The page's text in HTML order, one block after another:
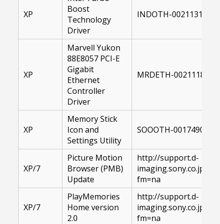
XP
Boost
Technology
Driver
INDOTH-00211314-
XP
Marvell Yukon
88E8057 PCI-E
Gigabit
Ethernet
Controller
Driver
MRDETH-00211186-
XP
Memory Stick
Icon and
Settings Utility
SOOOTH-00174906-
XP/7
Picture Motion
Browser (PMB)
Update
http://support.d-
imaging.sony.co.jp/
fm=na
XP/7
PlayMemories
Home version
2.0
http://support.d-
imaging.sony.co.jp/
fm=na